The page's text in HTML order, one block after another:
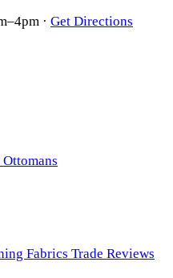
· Get Directions
Ottomans
Fabrics Trade Reviews